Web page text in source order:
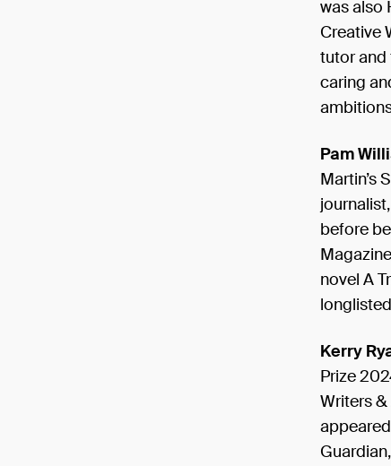
was also
Creative
tutor and
caring
Pam
Martin’s
before
novel A
Kerry
Prize
Writers